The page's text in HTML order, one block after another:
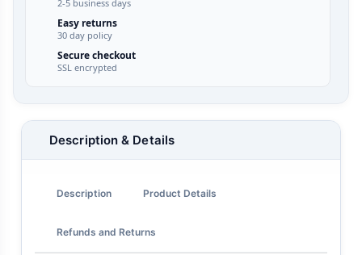
2-5 business days
Easy returns
30 day policy
Secure checkout
SSL encrypted
Description & Details
Description Product Details
Refunds and Returns